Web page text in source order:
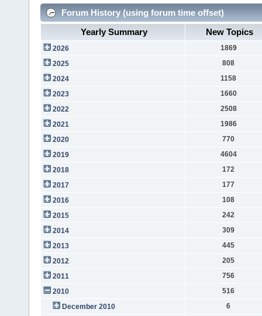
Forum History (using forum time offset)
Yearly Summary
New Topics
2026
1869
2025
808
2024
1158
2023
1660
2022
2508
2021
1986
2020
770
2019
4604
2018
172
2017
177
2016
108
2015
242
2014
309
2013
445
2012
205
2011
756
2010
516
December 2010
6